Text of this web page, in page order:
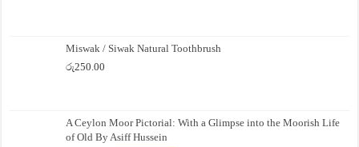
Miswak / Siwak Natural Toothbrush
රු250.00
A Ceylon Moor Pictorial: With a Glimpse into the Moorish Life
of Old By Asiff Hussein